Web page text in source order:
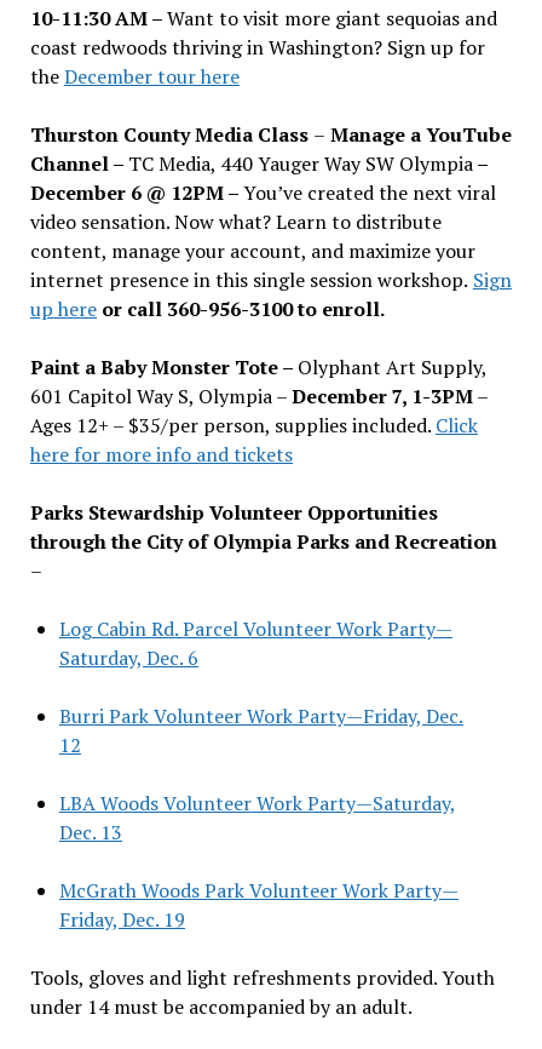
10-11:30 AM –Want to visit more giant sequoias and
coast redwoods thriving in Washington? Sign up for
theDecember tour here
Thurston County Media Class – Manage a YouTube
Channel – TC Media, 440 Yauger Way SW Olympia–
December 6 @ 12PM –You’ve created the next viral
video sensation. Now what? Learn to distribute
content, manage your account, and maximize your
internet presence in this single session workshop. Sign
up hereor call 360-956-3100 to enroll.
Paint a Baby Monster Tote – Olyphant Art Supply,
601 Capitol Way S, Olympia –December 7, 1-3PM–
Ages 12+ – $35/per person, supplies included. Click
here for more info and tickets
Parks Stewardship Volunteer Opportunities
through the City of Olympia Parks and Recreation
–
Log Cabin Rd. Parcel Volunteer Work Party—
Saturday, Dec. 6
Burri Park Volunteer Work Party—Friday, Dec.
12
LBA Woods Volunteer Work Party—Saturday,
Dec. 13
McGrath Woods Park Volunteer Work Party—
Friday, Dec. 19
Tools, gloves and light refreshments provided. Youth
under 14 must be accompanied by an adult.